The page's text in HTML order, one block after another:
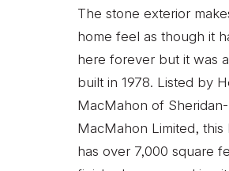
The stone exterior
home feel as though it
here forever but it was
built in 1978. Listed by
MacMahon of Sheridan-
MacMahon Limited, this
has over 7,000 square